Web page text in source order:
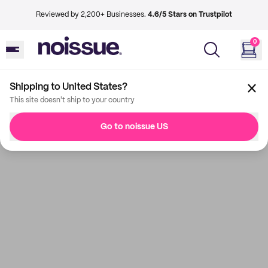
Reviewed by 2,200+ Businesses. 4.6/5 Stars on Trustpilot
0
Shipping to United States?
This site doesn't ship to your country
Go to noissue US